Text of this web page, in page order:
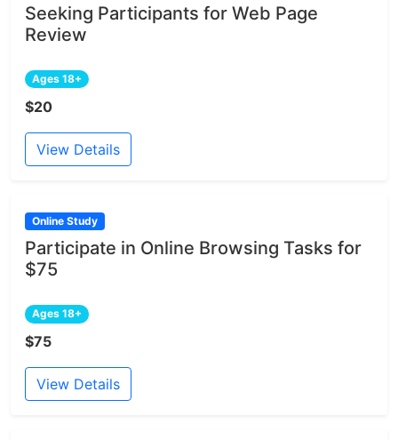
Seeking Participants for Web Page
Review
Ages 18+
$20
View Details
Online Study
Participate in Online Browsing Tasks for
$75
Ages 18+
$75
View Details